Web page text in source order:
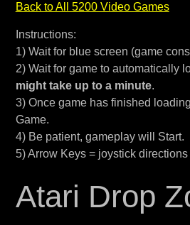
Back to All 5200 Video Games
Instructions:
1) Wait for blue screen (game
2) Wait for game to automatically
might take up to a minute.
3) Once game has finished
Game.
4) Be patient, gameplay will Start.
5) Arrow Keys = joystick
Atari Drop